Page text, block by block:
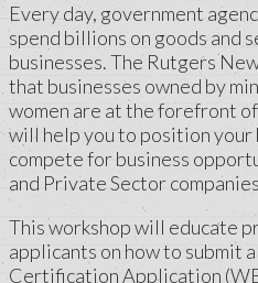
Every day, government
spend billions on goods and
businesses. The Rutgers
that businesses owned by
women are at the forefront
will help you to position your
compete for business
and Private Sector
This workshop will educate
applicants on how to submit
Certification Application